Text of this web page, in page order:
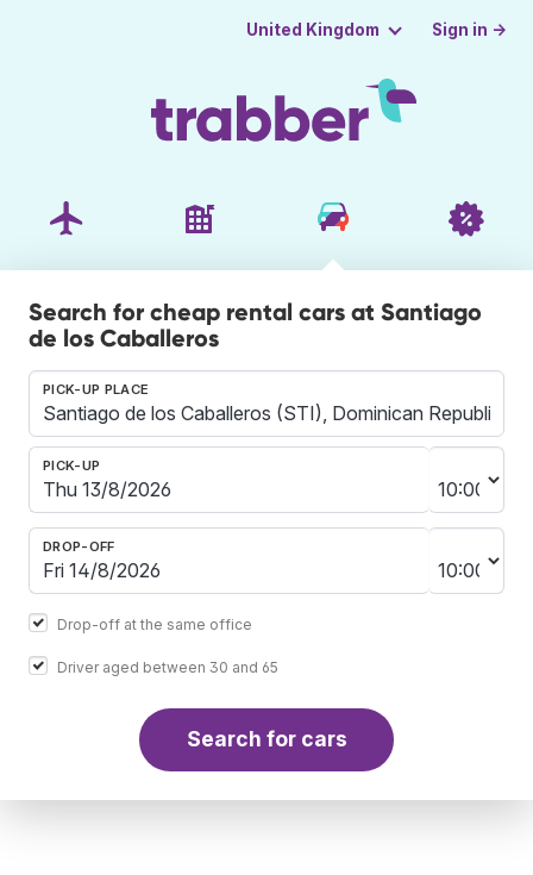
United Kingdom Sign in →
Search for cheap rental cars at Santiago
de los Caballeros
PICK-UP PLACE
PICK-UP
DROP-OFF
Drop-off at the same office
Driver aged between 30 and 65
Search for cars